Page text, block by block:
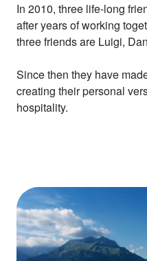
In 2010, three life-long
after years of working
three friends are Luigi,
Since then they have
creating their personal
hospitality.